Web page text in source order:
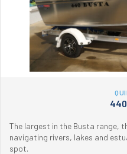
The largest in the Busta range,
navigating rivers, lakes and
spot.